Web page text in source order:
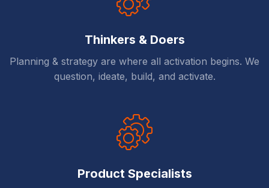
Thinkers & Doers
Planning & strategy are where all activation begins. We
question, ideate, build, and activate.
Product Specialists